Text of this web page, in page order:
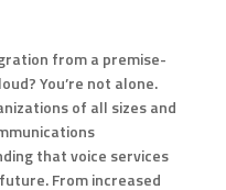
from a premise-
You’re not alone.
of all sizes and
that voice services
From increased